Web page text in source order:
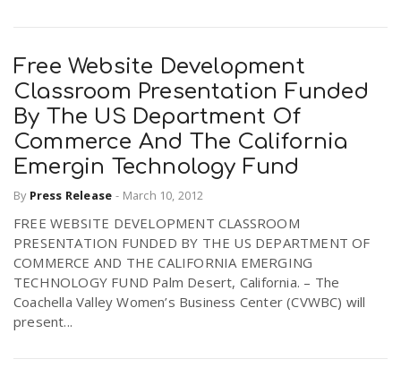
Free Website Development
Classroom Presentation Funded
By The US Department Of
Commerce And The California
Emergin Technology Fund
By Press Release - March 10, 2012
FREE WEBSITE DEVELOPMENT CLASSROOM
PRESENTATION FUNDED BY THE US DEPARTMENT OF
COMMERCE AND THE CALIFORNIA EMERGING
TECHNOLOGY FUND Palm Desert, California. – The
Coachella Valley Women’s Business Center (CVWBC) will
present...